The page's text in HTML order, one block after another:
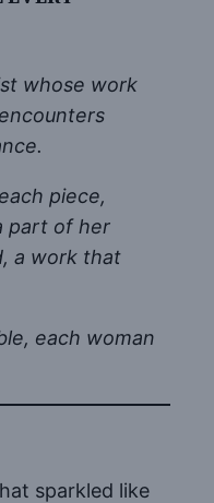
whose work
piece,
part of her
a work that
each woman
sparkled like